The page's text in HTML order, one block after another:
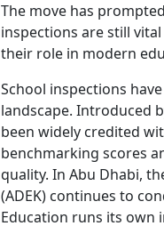
The move has
inspections are still
their role in modern
School inspections
landscape. Introduced
been widely credited
benchmarking scores
quality. In Abu Dhabi,
(ADEK) continues to
Education runs its own